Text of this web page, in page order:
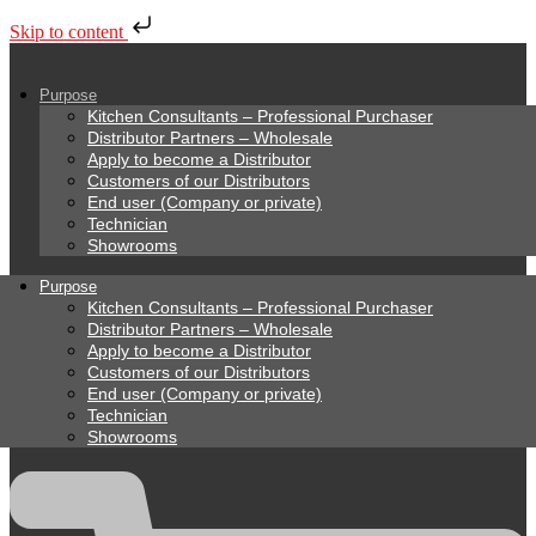
Skip to content
Purpose
Kitchen Consultants – Professional Purchaser
Distributor Partners – Wholesale
Apply to become a Distributor
Customers of our Distributors
End user (Company or private)
Technician
Showrooms
Purpose
Kitchen Consultants – Professional Purchaser
Distributor Partners – Wholesale
Apply to become a Distributor
Customers of our Distributors
End user (Company or private)
Technician
Showrooms